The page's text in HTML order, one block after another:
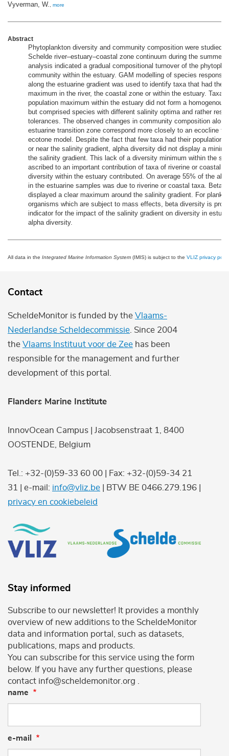
Vyverman, W., more
Abstract
Phytoplankton diversity and community composition were studied
Schelde river–estuary–coastal zone continuum during the summer
analysis indicated a gradual compositional turnover of the
community within the estuary. GAM modelling of species response
along the estuarine gradient was used to identify taxa that had their
maximum in the river, the coastal zone or within the estuary. Taxa
population maximum within the estuary did not form a homogenous
but comprised species with different salinity optima and rather
tolerances. The observed changes in community composition
estuarine transition zone correspond more closely to an ecocline
ecotone model. Despite the fact that few taxa had their population
or near the salinity gradient, alpha diversity did not display a
the salinity gradient. This lack of a diversity minimum within the
ascribed to an important contribution of taxa of riverine or coastal
diversity within the estuary contributed. On average 55% of the
in the estuarine samples was due to riverine or coastal taxa. Beta
displayed a clear maximum around the salinity gradient. For
organisms which are subject to mass effects, beta diversity is
indicator for the impact of the salinity gradient on diversity in
alpha diversity.
All data in the Integrated Marine Information System (IMIS) is subject to the VLIZ privacy
Contact
ScheldeMonitor is funded by the Vlaams-
Nederlandse Scheldecommissie . Since 2004
the Vlaams Instituut voor de Zee has been
responsible for the management and further
development of this portal.
Flanders Marine Institute
InnovOcean Campus | Jacobsenstraat 1, 8400
OOSTENDE, Belgium
Tel.: +32-(0)59-33 60 00 | Fax: +32-(0)59-34 21
31 | e-mail: info@vliz.be | BTW BE 0466.279.196 |
privacy en cookiebeleid
Stay informed
Subscribe to our newsletter! It provides a monthly
overview of new additions to the ScheldeMonitor
data and information portal, such as datasets,
publications, maps and products.
You can subscribe for this service using the form
below. If you have any further questions, please
contact info@scheldemonitor.org .
name
e-mail